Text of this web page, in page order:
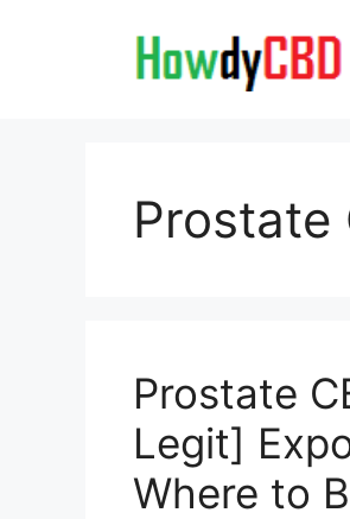
Prostate
Prostate
Legit]
Where to